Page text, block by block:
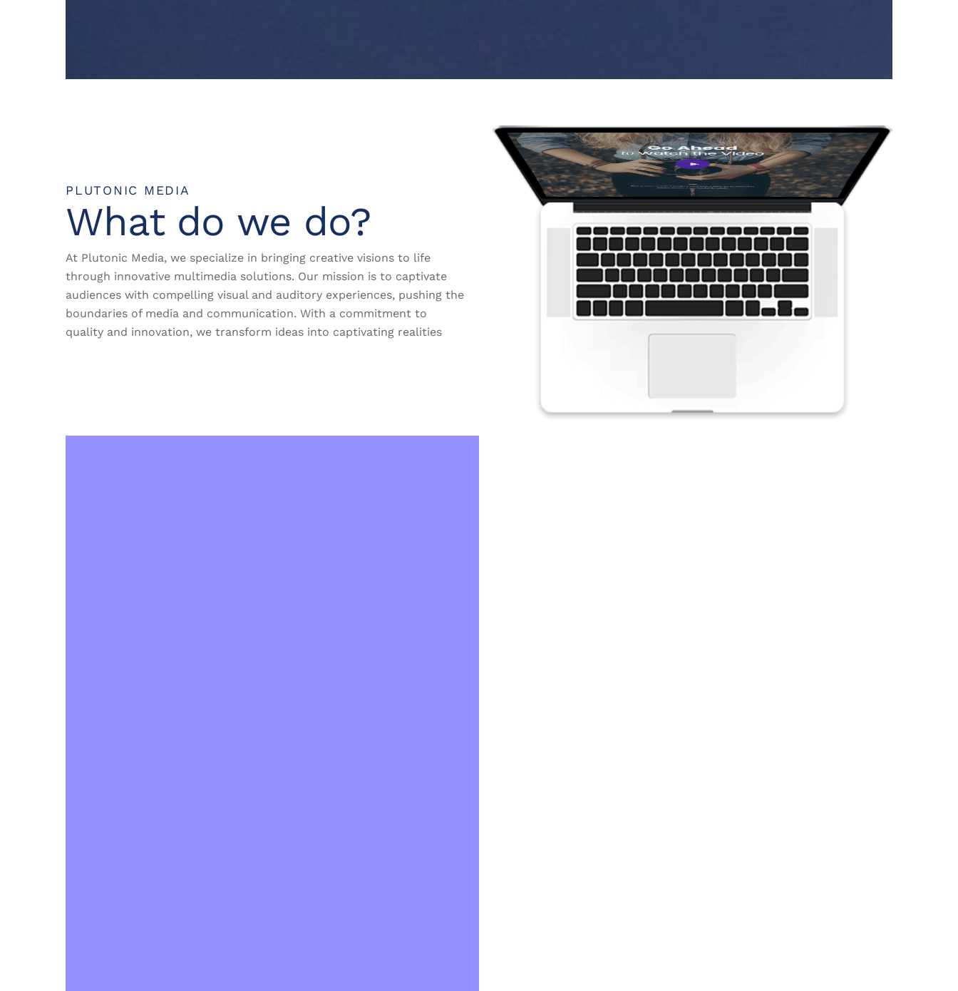
PLUTONIC MEDIA
What do we do?
At Plutonic Media, we specialize in bringing creative visions to life
through innovative multimedia solutions. Our mission is to captivate
audiences with compelling visual and auditory experiences, pushing the
boundaries of media and communication. With a commitment to
quality and innovation, we transform ideas into captivating realities